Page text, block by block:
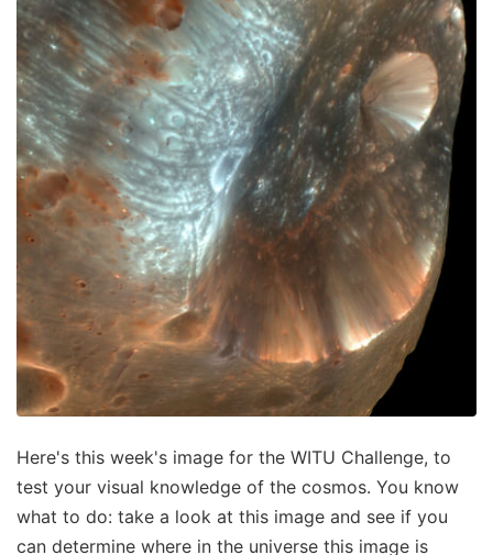
Here's this week's image for the WITU Challenge, to
test your visual knowledge of the cosmos. You know
what to do: take a look at this image and see if you
can determine where in the universe this image is